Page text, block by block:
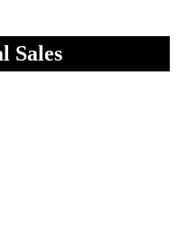
Sales